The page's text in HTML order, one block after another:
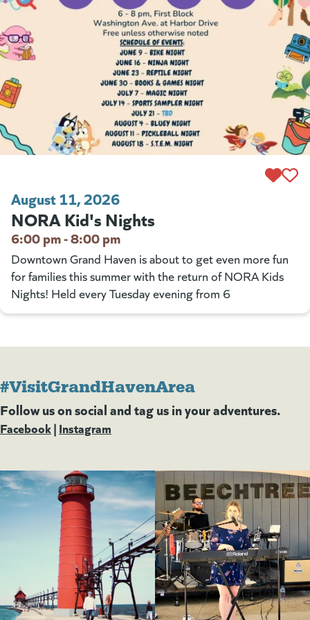
August 11, 2026
NORA Kid's Nights
6:00 pm - 8:00 pm
Downtown Grand Haven is about to get even more fun
for families this summer with the return of NORA Kids
Nights! Held every Tuesday evening from 6
#VisitGrandHavenArea
Follow us on social and tag us in your adventures.
Facebook(goes to new website)
(opens in a new tab)
| Instagram